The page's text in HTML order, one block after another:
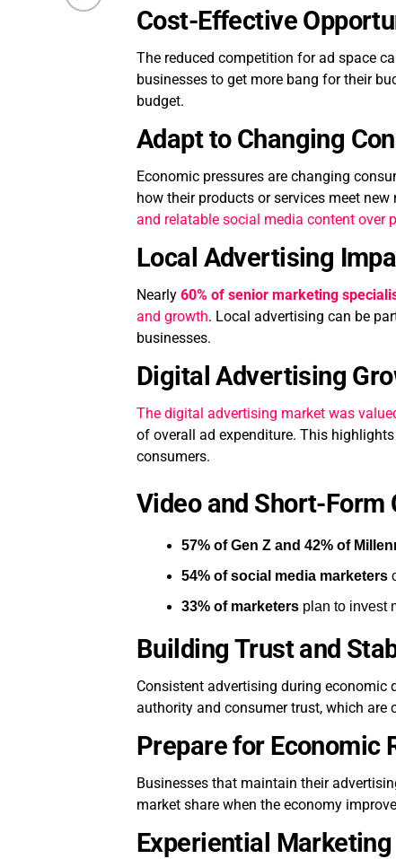
Cost-Effective
The reduced competition for ad space
businesses to get more bang for their
budget.
Adapt to Changing
Economic pressures are changing
how their products or services meet new
and relatable social media content over
Local Advertising
Nearly 60% of senior marketing
and growth. Local advertising can be
businesses.
Digital Advertising
The digital advertising market was
of overall ad expenditure. This
consumers.
Video and Short-
57% of Gen Z and 42% of
54% of social media marketers
33% of marketers plan to invest
Building Trust and
Consistent advertising during
authority and consumer trust, which are
Prepare for Economic
Businesses that maintain their
market share when the economy
Experiential Marketing